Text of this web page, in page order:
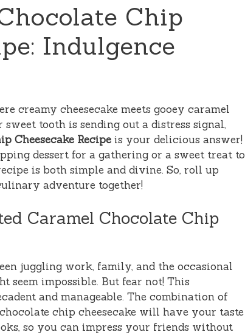
Chip
Indulgence
creamy cheesecake meets gooey caramel
tooth is sending out a distress signal,
Cheesecake Recipe is your delicious answer!
dessert for a gathering or a sweet treat to
is both simple and divine. So, roll up
adventure together!
Caramel Chocolate Chip
juggling work, family, and the occasional
seem impossible. But fear not! This
and manageable. The combination of
chip cheesecake will have your taste
so you can impress your friends without